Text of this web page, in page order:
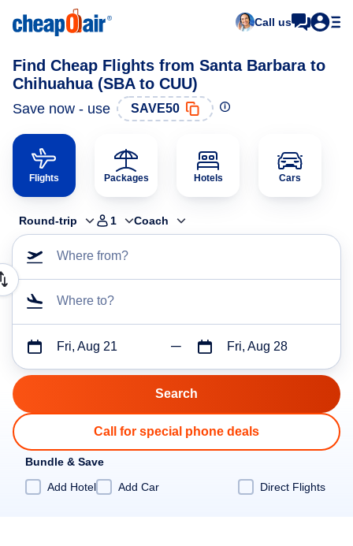
Call us
Find Cheap Flights from Santa Barbara to
Chihuahua (SBA to CUU)
Save now - use SAVE50
Flights Packages Hotels Cars
Round-trip 1 Coach
Where from?
Where to?
Fri, Aug 21 Fri, Aug 28
Call for special phone deals
Bundle & Save
Add Hotel
Add Car Direct Flights